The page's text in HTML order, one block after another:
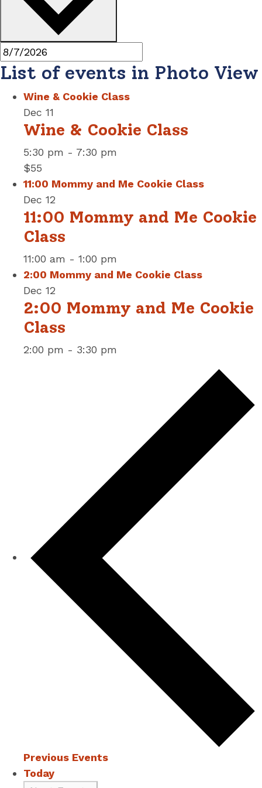
List of events in Photo View
Wine & Cookie Class
Dec 11
Wine & Cookie Class
5:30 pm - 7:30 pm
$55
11:00 Mommy and Me Cookie Class
Dec 12
11:00 Mommy and Me Cookie
Class
11:00 am - 1:00 pm
2:00 Mommy and Me Cookie Class
Dec 12
2:00 Mommy and Me Cookie
Class
2:00 pm - 3:30 pm
Previous Events
Today